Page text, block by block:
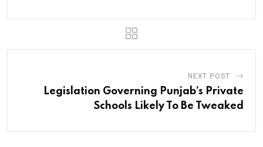
NEXT POST
Legislation Governing Punjab’s Private
Schools Likely To Be Tweaked